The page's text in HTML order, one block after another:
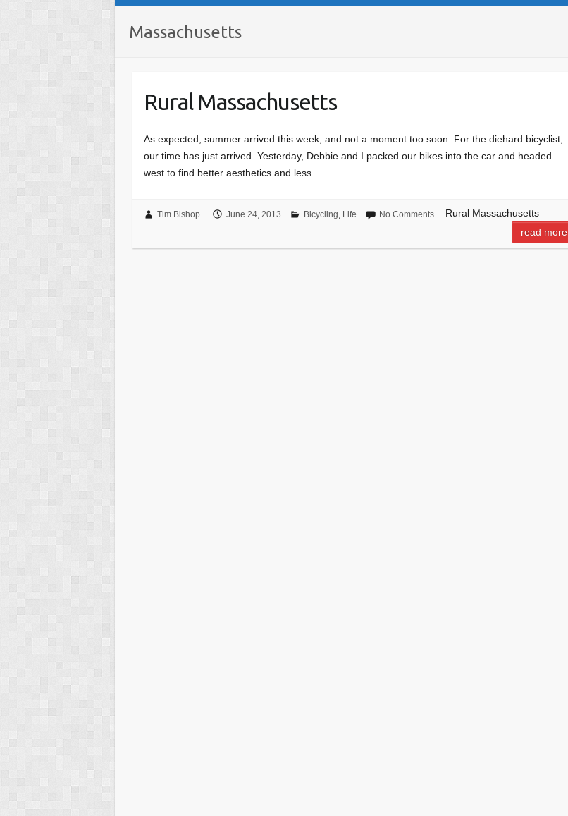
Massachusetts
Rural Massachusetts
As expected, summer arrived this week, and not a moment too soon. For the diehard bicyclist,
our time has just arrived. Yesterday, Debbie and I packed our bikes into the car and headed
west to find better aesthetics and less…
Tim Bishop June 24, 2013 Bicycling, Life No Comments
Rural Massachusetts
read more